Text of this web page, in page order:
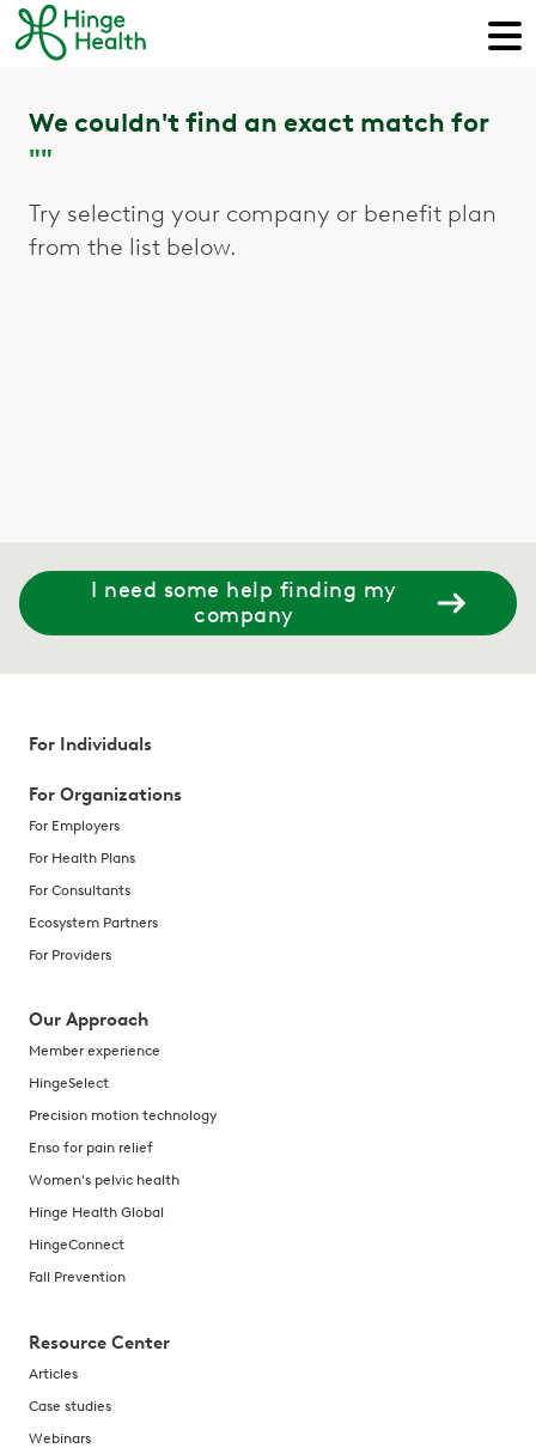
We couldn't find an exact match for
""
Try selecting your company or benefit plan
from the list below.
I need some help finding my
company
For Individuals
For Organizations
For Employers
For Health Plans
For Consultants
Ecosystem Partners
For Providers
Our Approach
Member experience
HingeSelect
Precision motion technology
Enso for pain relief
Women's pelvic health
Hinge Health Global
HingeConnect
Fall Prevention
Resource Center
Articles
Case studies
Webinars